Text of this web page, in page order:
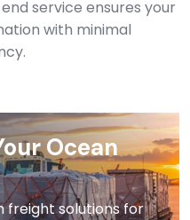
service ensures your
with minimal
Ocean
freight solutions for